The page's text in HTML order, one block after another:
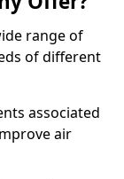
range of
of different
associated
air